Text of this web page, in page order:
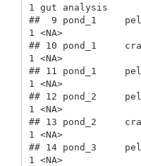
1 gut analysis
##  9 pond_1
1 <NA>
## 10 pond_1
1 <NA>
## 11 pond_1
1 <NA>
## 12 pond_2
1 <NA>
## 13 pond_2
1 <NA>
## 14 pond_3
1 <NA>